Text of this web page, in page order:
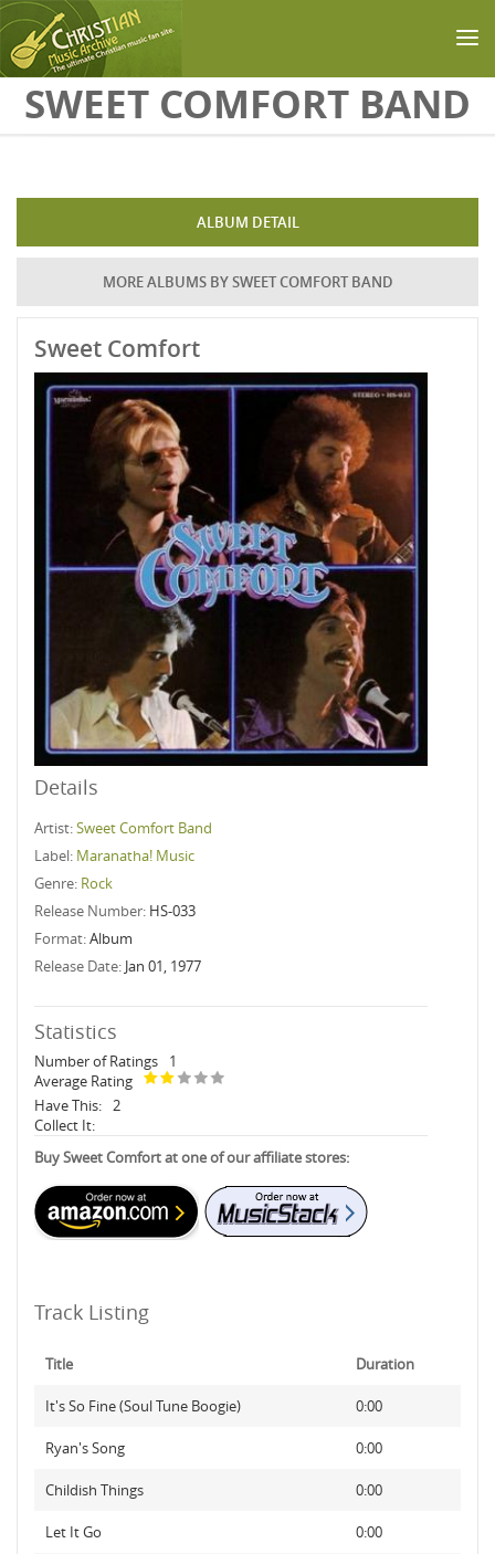
Skip to main content
SWEET COMFORT BAND
ALBUM DETAIL
MORE ALBUMS BY SWEET COMFORT BAND
Sweet Comfort
Details
Artist:Sweet Comfort Band
Label: Maranatha! Music
Genre: Rock
Release Number: HS-033
Format:Album
Release Date: Jan 01, 1977
Statistics
Number of Ratings
1
Average Rating
Have This: 2
Collect It:
Buy Sweet Comfort at one of our affiliate stores:
Track Listing
Title Duration
It's So Fine (Soul Tune Boogie) 0:00
Ryan's Song 0:00
Childish Things 0:00
Let It Go 0:00